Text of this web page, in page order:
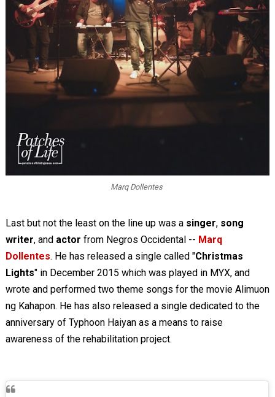
Marq Dollentes
Last but not the least on the line up was a singer,song
writer, and actor from Negros Occidental -- Marq
Dollentes. He has released a single called "Christmas
Lights" in December 2015 which was played in MYX, and
wrote and performed two theme songs for the movie Alimuon
ng Kahapon. He has also released a single dedicated to the
anniversary of Typhoon Haiyan as a means to raise
awareness of the rehabilitation project.